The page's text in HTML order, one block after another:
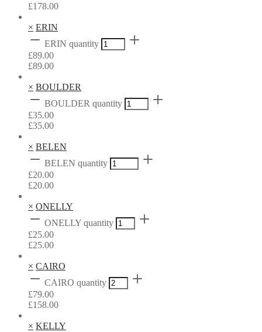
£178.00
× ERIN
ERIN quantity
£89.00
£89.00
× BOULDER
BOULDER quantity
£35.00
£35.00
× BELEN
BELEN quantity
£20.00
£20.00
× ONELLY
ONELLY quantity
£25.00
£25.00
× CAIRO
CAIRO quantity
£79.00
£158.00
× KELLY